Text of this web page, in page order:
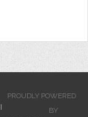
PROUDLY POWERED
BY